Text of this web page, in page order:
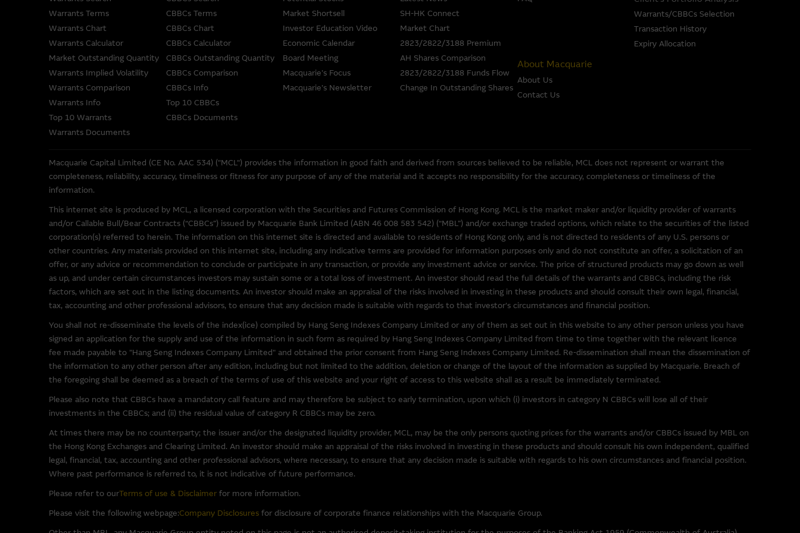
not represent or warrant the completeness, reliability, accuracy, timeliness or fitness for any purpose of any of the material it
accepts no responsibility for the accuracy, completeness or timeliness of the information.
The Material is not intended as an offer or solicitation, or as the basis for any contract, for the purchase or sale of any security, loan
or other instrument. The Material is assembled from information which includes information prepared by the Macquarie Group or
its related bodies corporate but may not include information made known to the Macquarie Group’s officers.
performance of securities, loans or other instruments and structured products does not guarantee or predict future performance.
To the maximum extent permitted by law, none of the Macquarie Group, its related bodies corporate or the directors, officers
any responsibility or liability for any loss or damage arising in any way (including by reason of negligence) out of errors or
misstatements in, omissions from, or the reliance of any person on, the Material.
These Terms of Use shall be governed in all respects by the laws of Hong Kong.
Web Site Links
This site may contain links to other web sites operated by entities which do not belong to the Macquarie Group. These links have
been provided solely for you to obtain further information about other relevant products and entities in the market. The
Macquarie Group has no control over the information on these sites or the products or services on them, and therefore makes no
representations regarding the accuracy or suitability of the information, services, or products described on them. You are advised
to make your own enquiries in relation to third parties described or linked on this site. Inclusion of a link to a third party site should
not be construed as that party's endorsement of this site.
By linking to sites operated by third parties, the Macquarie Group is not authorising the reproduction of any material on such sites,
as such material may be the subject of intellectual property rights.
Software Applications Accessible From This Site
Some of the software programs that may be downloaded via links from this site are products belonging to third parties. You use
such third party software at your own risk. Such software is likely to be subject to licensing terms imposed by the owner of the
software.
warranties in relation to such software. In particular, to the full extent permitted by law, the Macquarie Group excludes all liability
for any damage (including, without limitation, loss of data, interruption to business and loss of profits) resulting from viruses or any
Warrants Terms
Warrants Chart
Warrants Calculator
Market Outstanding Quantity
Warrants Implied Volatility
Warrants Comparison
Warrants Info
Top 10 Warrants
Warrants Documents
CBBCs Terms
CBBCs Chart
CBBCs Calculator
CBBCs Outstanding Quantity
CBBCs Comparison
CBBCs Info
Top 10 CBBCs
CBBCs Documents
Market Shortsell
Investor Education Video
Economic Calendar
Board Meeting
Macquarie’s Focus
Macquarie’s Newsletter
SH-HK Connect
Market Chart
2823/2822/3188 Premium
AH Shares Comparison
2823/2822/3188 Funds Flow
Change In Outstanding Shares
Warrants/CBBCs Selection
Transaction History
Expiry Allocation
About Macquarie
About Us
Contact Us
Macquarie Capital Limited (CE No. AAC 534) ("MCL") provides the information in good faith and derived from sources believed to be reliable, MCL does not represent or warrant the
completeness, reliability, accuracy, timeliness or fitness for any purpose of any of the material and it accepts no responsibility for the accuracy, completeness or timeliness of the
information.
This internet site is produced by MCL, a licensed corporation with the Securities and Futures Commission of Hong Kong. MCL is the market maker and/or liquidity provider of warrants
and/or Callable Bull/Bear Contracts (“CBBCs”) issued by Macquarie Bank Limited (ABN 46 008 583 542) (“MBL”) and/or exchange traded options, which relate to the securities of the listed
corporation(s) referred to herein. The information on this internet site is directed and available to residents of Hong Kong only, and is not directed to residents of any U.S. persons or
other countries. Any materials provided on this internet site, including any indicative terms are provided for information purposes only and do not constitute an offer, a solicitation of an
offer, or any advice or recommendation to conclude or participate in any transaction, or provide any investment advice or service. The price of structured products may go down as well
as up, and under certain circumstances investors may sustain some or a total loss of investment. An investor should read the full details of the warrants and CBBCs, including the risk
factors, which are set out in the listing documents. An investor should make an appraisal of the risks involved in investing in these products and should consult their own legal, financial,
tax, accounting and other professional advisors, to ensure that any decision made is suitable with regards to that investor's circumstances and financial position.
You shall not re-disseminate the levels of the index(ice) compiled by Hang Seng Indexes Company Limited or any of them as set out in this website to any other person unless you have
signed an application for the supply and use of the information in such form as required by Hang Seng Indexes Company Limited from time to time together with the relevant licence
fee made payable to "Hang Seng Indexes Company Limited" and obtained the prior consent from Hang Seng Indexes Company Limited. Re-dissemination shall mean the dissemination of
the information to any other person after any edition, including but not limited to the addition, deletion or change of the layout of the information as supplied by Macquarie. Breach of
the foregoing shall be deemed as a breach of the terms of use of this website and your right of access to this website shall as a result be immediately terminated.
Please also note that CBBCs have a mandatory call feature and may therefore be subject to early termination, upon which (i) investors in category N CBBCs will lose all of their
investments in the CBBCs; and (ii) the residual value of category R CBBCs may be zero.
At times there may be no counterparty; the issuer and/or the designated liquidity provider, MCL, may be the only persons quoting prices for the warrants and/or CBBCs issued by MBL on
the Hong Kong Exchanges and Clearing Limited. An investor should make an appraisal of the risks involved in investing in these products and should consult his own independent, qualified
legal, financial, tax, accounting and other professional advisors, where necessary, to ensure that any decision made is suitable with regards to his own circumstances and financial position.
Where past performance is referred to, it is not indicative of future performance.
Please refer to ourTerms of use & Disclaimer for more information.
Please visit the following webpage:Company Disclosures for disclosure of corporate finance relationships with the Macquarie Group.